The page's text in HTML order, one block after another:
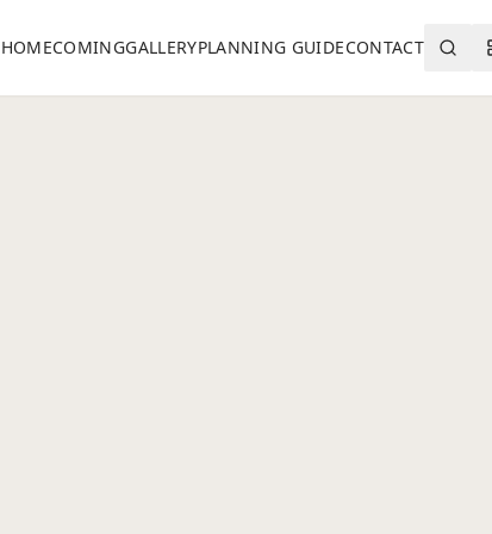
HOMECOMINGGALLERYPLANNING GUIDECONTACT